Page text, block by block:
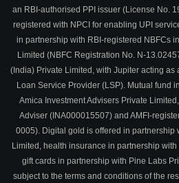
an RBI-authorised PPI issuer (License No.
registered with NPCI for enabling UPI
in partnership with RBI-registered NBFCs
Limited (NBFC Registration No. N-
(India) Private Limited, with Jupiter acting as
Loan Service Provider (LSP). Mutual fund
Amica Investment Advisers Private
Adviser (INA000015507) and AMFI-
0005). Digital gold is offered in partnership
Limited, health insurance in partnership
gift cards in partnership with Pine Labs
subject to the terms and conditions of the